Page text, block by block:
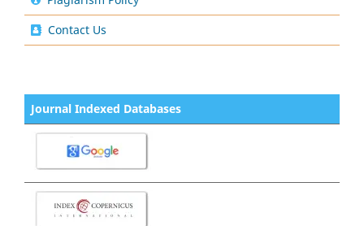
Contact Us
Journal Indexed Databases